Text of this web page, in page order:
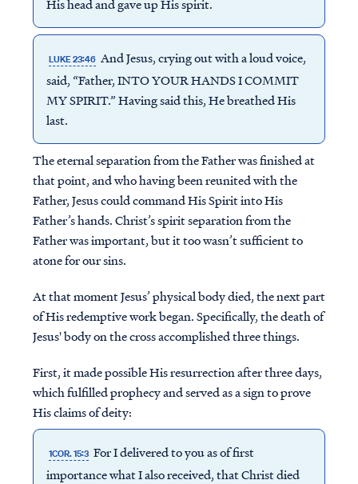
His head and gave up His spirit.
LUKE 23:46 And Jesus, crying out with a loud voice,
said, “Father, INTO YOUR HANDS I COMMIT
MY SPIRIT.” Having said this, He breathed His
last.
The eternal separation from the Father was finished at
that point, and who having been reunited with the
Father, Jesus could command His Spirit into His
Father’s hands. Christ’s spirit separation from the
Father was important, but it too wasn’t sufficient to
atone for our sins.
At that moment Jesus’ physical body died, the next part
of His redemptive work began. Specifically, the death of
Jesus' body on the cross accomplished three things.
First, it made possible His resurrection after three days,
which fulfilled prophecy and served as a sign to prove
His claims of deity:
1COR. 15:3 For I delivered to you as of first
importance what I also received, that Christ died